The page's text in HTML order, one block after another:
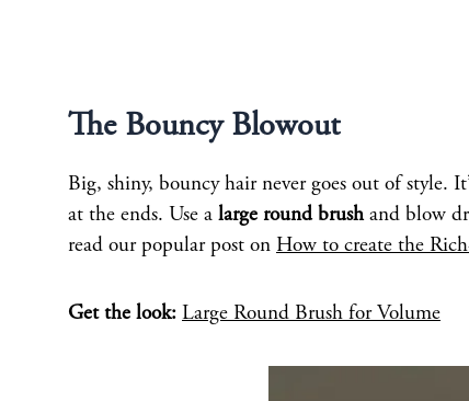
The Bouncy Blowout
Big, shiny, bouncy hair never goes out of style.
at the ends. Use a large round brushand blow
read our popular post on How to create the
Get the look: Large Round Brush for Volume